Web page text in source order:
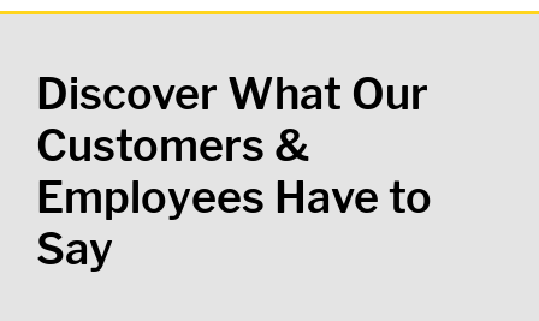
Discover What Our
Customers &
Employees Have to
Say